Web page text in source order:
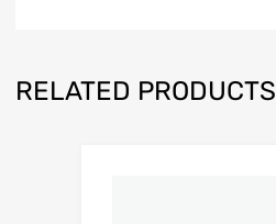
RELATED PRODUCTS